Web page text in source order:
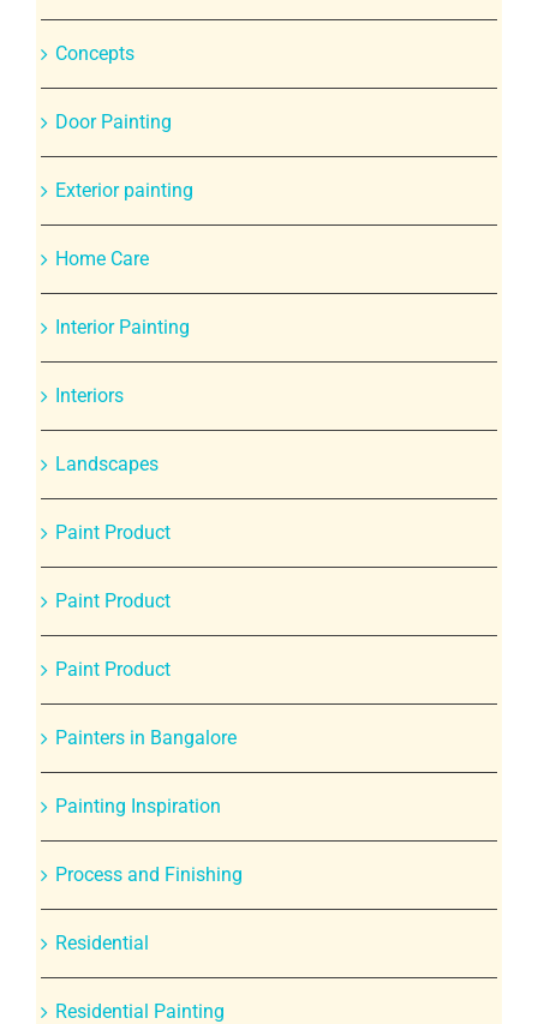
Concepts
Door Painting
Exterior painting
Home Care
Interior Painting
Interiors
Landscapes
Paint Product
Paint Product
Paint Product
Painters in Bangalore
Painting Inspiration
Process and Finishing
Residential
Residential Painting